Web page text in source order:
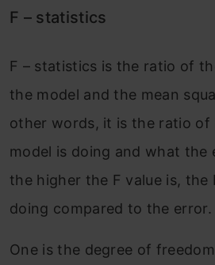
F – statistics
F – statistics is the ratio of
the model and the mean
other words, it is the ratio of
model is doing and what the
the higher the F value is,
doing compared to the error.
One is the degree of